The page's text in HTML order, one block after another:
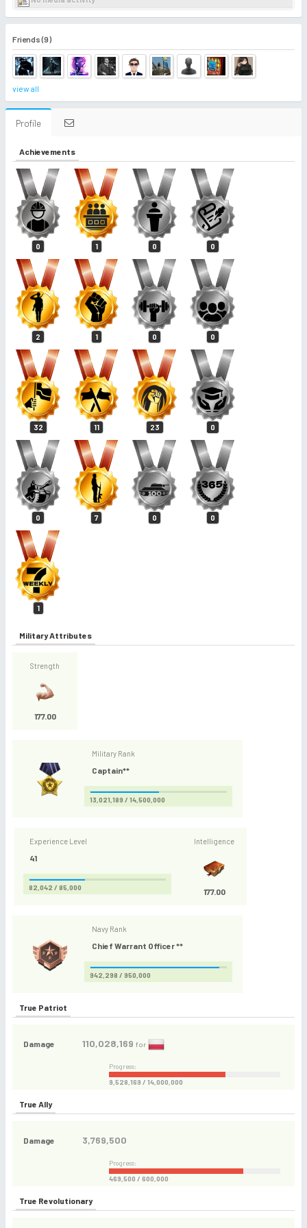
Friends (9)
view all
Profile
Achievements
0 1 0 0
2 1 0 0
32 11 23 0
0 7 0 0
1
Military Attributes
Strength
177.00
Military Rank
Captain**
13,021,189 / 14,500,000
Experience Level
41
82,042 / 85,000
Intelligence
177.00
Navy Rank
Chief Warrant Officer **
942,298 / 950,000
True Patriot
Damage 110,028,169 for
Progress:
9,528,169 / 14,000,000
True Ally
Damage 3,769,500
Progress:
469,500 / 600,000
True Revolutionary